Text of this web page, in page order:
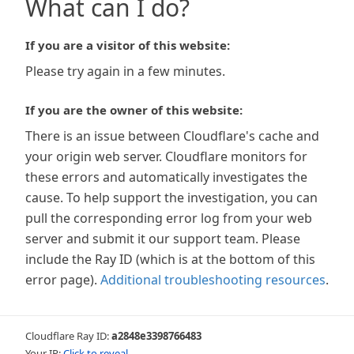
What can I do?
If you are a visitor of this website:
Please try again in a few minutes.
If you are the owner of this website:
There is an issue between Cloudflare's cache and
your origin web server. Cloudflare monitors for
these errors and automatically investigates the
cause. To help support the investigation, you can
pull the corresponding error log from your web
server and submit it our support team. Please
include the Ray ID (which is at the bottom of this
error page). Additional troubleshooting resources.
Cloudflare Ray ID:a2848e3398766483